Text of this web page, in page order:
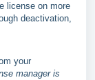
license on more
deactivation,
your
manager is